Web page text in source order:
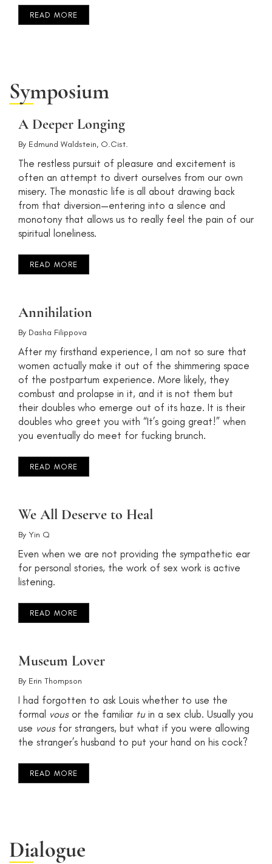
READ MORE
Symposium
A Deeper Longing
By Edmund Waldstein, O.Cist.
The restless pursuit of pleasure and excitement is
often an attempt to divert ourselves from our own
misery. The monastic life is all about drawing back
from that diversion—entering into a silence and
monotony that allows us to really feel the pain of our
spiritual loneliness.
READ MORE
Annihilation
By Dasha Filippova
After my firsthand experience, I am not so sure that
women actually make it out of the shimmering space
of the postpartum experience. More likely, they
combust and prolapse in it, and it is not them but
their doubles who emerge out of its haze. It is their
doubles who greet you with “It’s going great!” when
you eventually do meet for fucking brunch.
READ MORE
We All Deserve to Heal
By Yin Q
Even when we are not providing the sympathetic ear
for personal stories, the work of sex work is active
listening.
READ MORE
Museum Lover
By Erin Thompson
I had forgotten to ask Louis whether to use the
formal vousor the familiar tuin a sex club. Usually you
use vousfor strangers, but what if you were allowing
the stranger’s husband to put your hand on his cock?
READ MORE
Dialogue